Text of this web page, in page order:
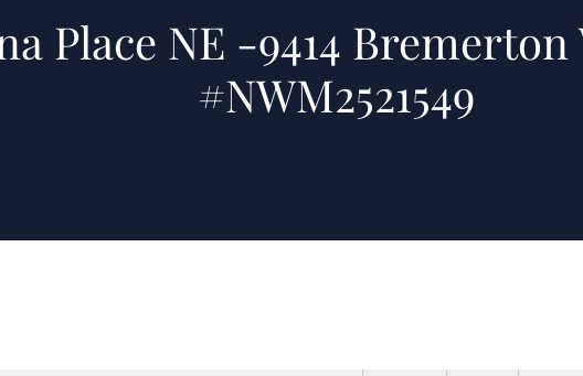
Place NE -9414 Bremerton
#NWM2521549